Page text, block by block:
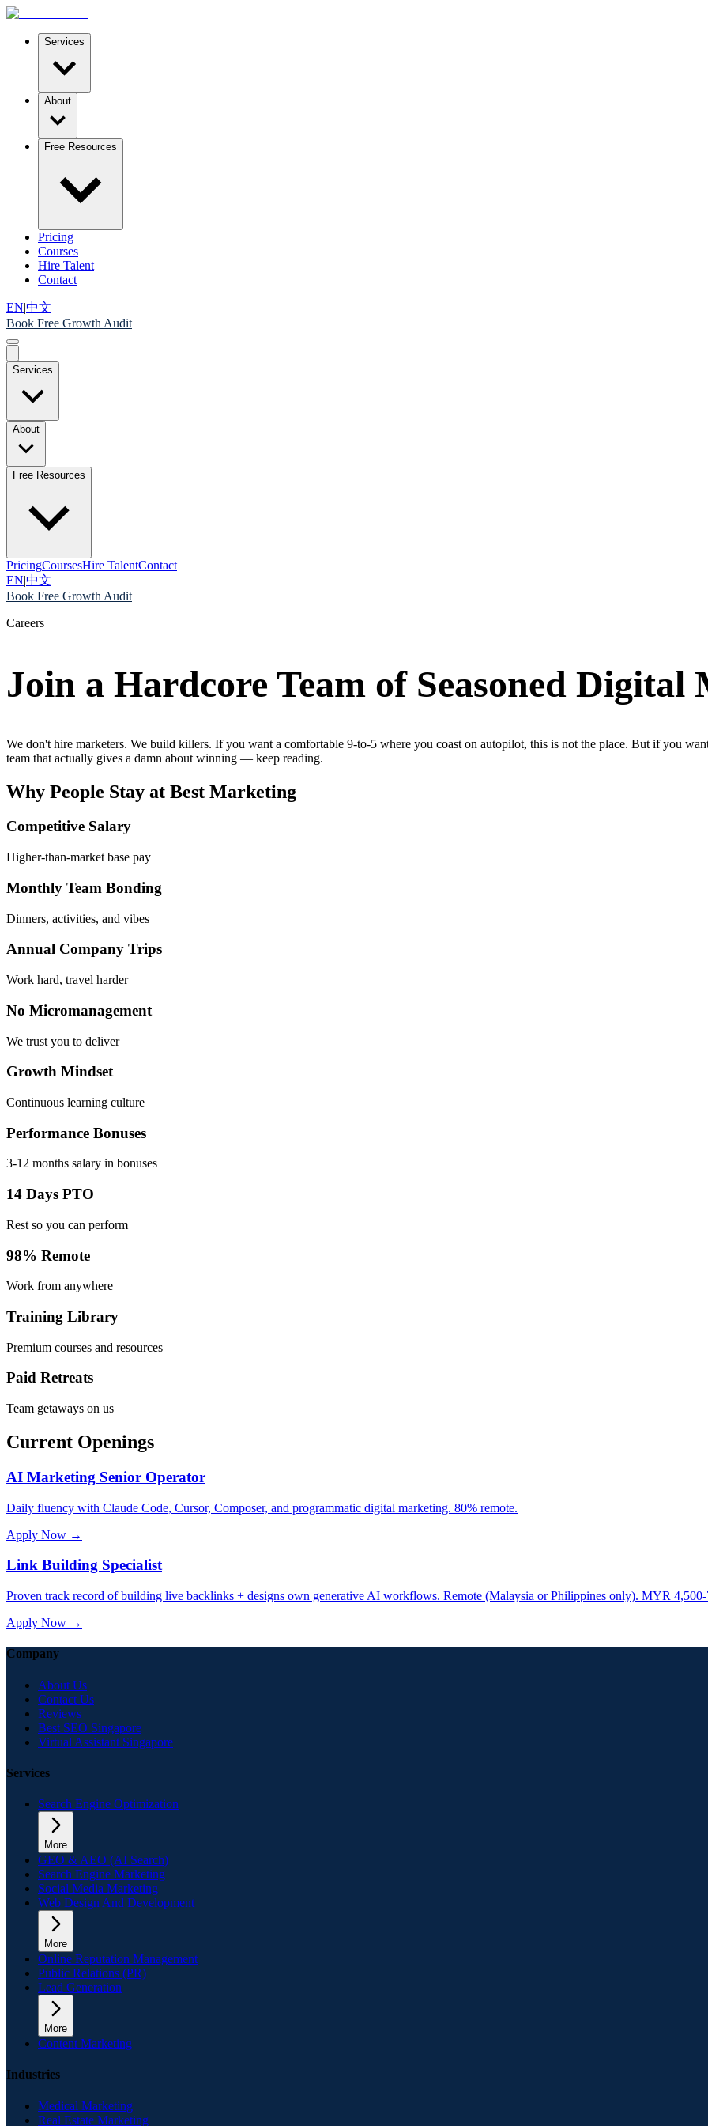
Services
About
Free Resources
Pricing
Courses
Hire Talent
Contact
EN|中文
Book Free Growth Audit
Services
About
Free Resources
PricingCoursesHire TalentContact
EN|中文
Book Free Growth Audit
Careers
Join a Hardcore Team of Seasoned Digital
We don't hire marketers. We build killers. If you want a comfortable 9-to-5 where you coast on autopilot, this is not the place. But if you
team that actually gives a damn about winning — keep reading.
Why People Stay at Best Marketing
Competitive Salary
Higher-than-market base pay
Monthly Team Bonding
Dinners, activities, and vibes
Annual Company Trips
Work hard, travel harder
No Micromanagement
We trust you to deliver
Growth Mindset
Continuous learning culture
Performance Bonuses
3-12 months salary in bonuses
14 Days PTO
Rest so you can perform
98% Remote
Work from anywhere
Training Library
Premium courses and resources
Paid Retreats
Team getaways on us
Current Openings
AI Marketing Senior Operator
Daily fluency with Claude Code, Cursor, Composer, and programmatic digital marketing. 80% remote.
Apply Now →
Link Building Specialist
Proven track record of building live backlinks + designs own generative AI workflows. Remote (Malaysia or Philippines only). MYR
Apply Now →
Company
About Us
Contact Us
Reviews
Best SEO Singapore
Virtual Assistant Singapore
Services
Search Engine Optimization
More
GEO & AEO (AI Search)
Search Engine Marketing
Social Media Marketing
Web Design And Development
More
Online Reputation Management
Public Relations (PR)
Lead Generation
More
Content Marketing
Industries
Medical Marketing
Real Estate Marketing